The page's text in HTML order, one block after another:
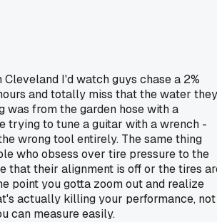
Cleveland I'd watch guys chase a 2%
and totally miss that the water they
was from the garden hose with a
trying to tune a guitar with a wrench -
wrong tool entirely. The same thing
who obsess over tire pressure to the
that their alignment is off or the tires
point you gotta zoom out and realize
actually killing your performance, not
can measure easily.